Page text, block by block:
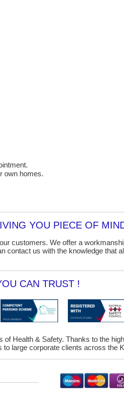
own homes.
YOU PIECE OF
customers. We offer a
contact us with the knowledge that
CAN TRUST !
Health & Safety. Thanks to the
large corporate clients across the